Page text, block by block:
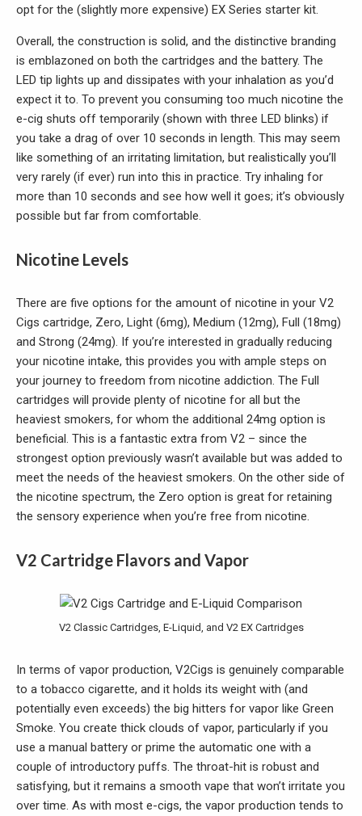
opt for the (slightly more expensive) EX Series starter kit.
Overall, the construction is solid, and the distinctive branding
is emblazoned on both the cartridges and the battery. The
LED tip lights up and dissipates with your inhalation as you’d
expect it to. To prevent you consuming too much nicotine the
e-cig shuts off temporarily (shown with three LED blinks) if
you take a drag of over 10 seconds in length. This may seem
like something of an irritating limitation, but realistically you’ll
very rarely (if ever) run into this in practice. Try inhaling for
more than 10 seconds and see how well it goes; it’s obviously
possible but far from comfortable.
Nicotine Levels
There are five options for the amount of nicotine in your V2
Cigs cartridge, Zero, Light (6mg), Medium (12mg), Full (18mg)
and Strong (24mg). If you’re interested in gradually reducing
your nicotine intake, this provides you with ample steps on
your journey to freedom from nicotine addiction. The Full
cartridges will provide plenty of nicotine for all but the
heaviest smokers, for whom the additional 24mg option is
beneficial. This is a fantastic extra from V2 – since the
strongest option previously wasn’t available but was added to
meet the needs of the heaviest smokers. On the other side of
the nicotine spectrum, the Zero option is great for retaining
the sensory experience when you’re free from nicotine.
V2 Cartridge Flavors and Vapor
V2 Classic Cartridges, E-Liquid, and V2 EX Cartridges
In terms of vapor production, V2Cigs is genuinely comparable
to a tobacco cigarette, and it holds its weight with (and
potentially even exceeds) the big hitters for vapor like Green
Smoke. You create thick clouds of vapor, particularly if you
use a manual battery or prime the automatic one with a
couple of introductory puffs. The throat-hit is robust and
satisfying, but it remains a smooth vape that won’t irritate you
over time. As with most e-cigs, the vapor production tends to